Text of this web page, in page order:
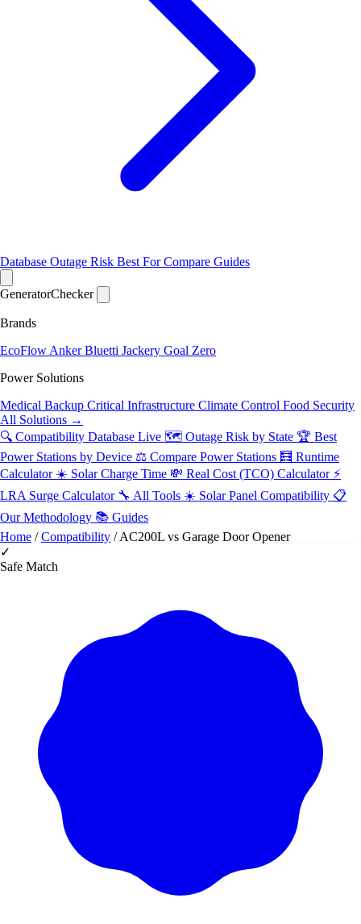
Database Outage Risk Best ForCompare Guides
GeneratorChecker
Brands
EcoFlow AnkerBluetti Jackery Goal Zero
Power Solutions
Medical Backup Critical Infrastructure Climate Control Food Security
All Solutions →
🔍 Compatibility Database Live 🗺️ Outage Risk by State 🏆 Best
Power Stations by Device ⚖️ Compare Power Stations 🧮 Runtime
Calculator ☀️ Solar Charge Time 💸 Real Cost (TCO) Calculator ⚡
LRA Surge Calculator 🔧 All Tools ☀️ Solar Panel Compatibility 📋
Our Methodology 📚 Guides
Home /Compatibility /AC200L vs Garage Door Opener
✓
Safe Match